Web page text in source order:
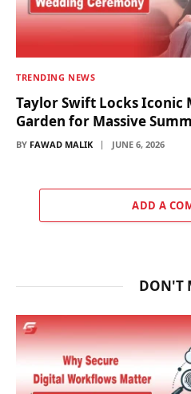
TRENDING NEWS
Taylor Swift Locks Iconic
Garden for Massive
BY FAWAD MALIK JUNE 6, 2026
ADD A
DON'T